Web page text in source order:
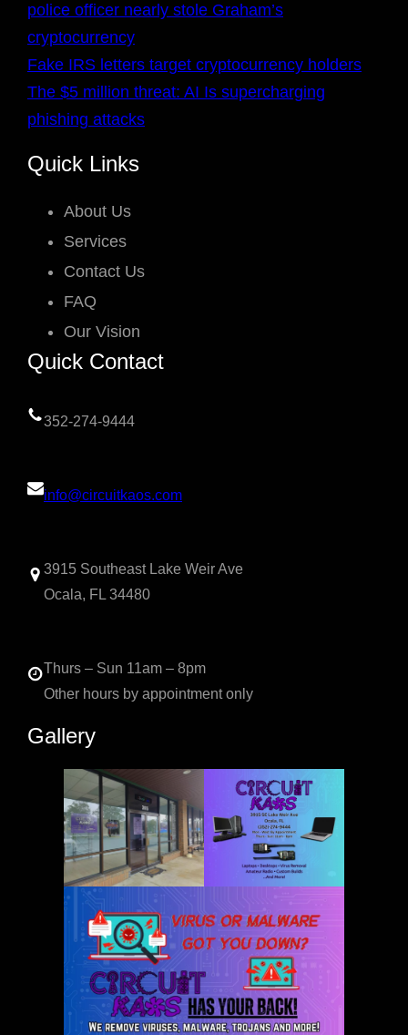
police officer nearly stole Graham’s
cryptocurrency
Fake IRS letters target cryptocurrency holders
The $5 million threat: AI Is supercharging
phishing attacks
Quick Links
About Us
Services
Contact Us
FAQ
Our Vision
Quick Contact
352-274-9444
info@circuitkaos.com
3915 Southeast Lake Weir Ave
Ocala, FL 34480
Thurs – Sun 11am – 8pm
Other hours by appointment only
Gallery